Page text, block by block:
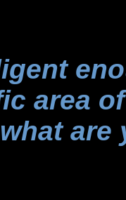
area
are